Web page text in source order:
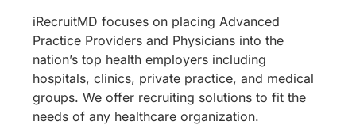
iRecruitMD focuses on placing Advanced
Practice Providers and Physicians into the
nation’s top health employers including
hospitals, clinics, private practice, and medical
groups. We offer recruiting solutions to fit the
needs of any healthcare organization.